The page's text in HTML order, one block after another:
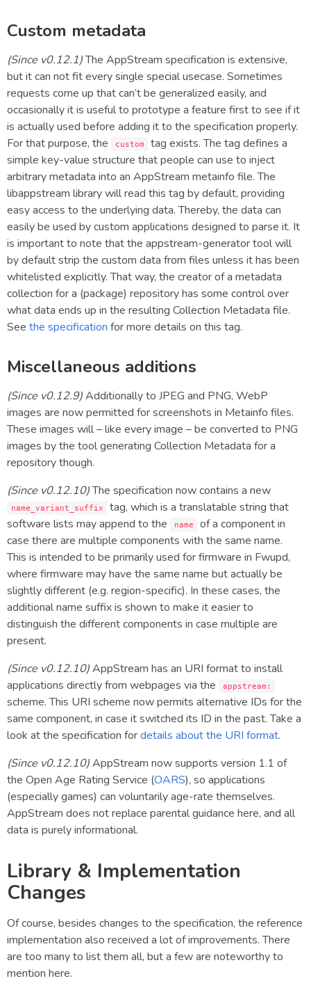
Custom metadata
(Since v0.12.1)The AppStream specification is extensive,
but it can not fit every single special usecase. Sometimes
requests come up that can’t be generalized easily, and
occasionally it is useful to prototype a feature first to see if it
is actually used before adding it to the specification properly.
For that purpose, the
custom
tag exists. The tag defines a
simple key-value structure that people can use to inject
arbitrary metadata into an AppStream metainfo file. The
libappstream library will read this tag by default, providing
easy access to the underlying data. Thereby, the data can
easily be used by custom applications designed to parse it. It
is important to note that the appstream-generator tool will
by default strip the custom data from files unless it has been
whitelisted explicitly. That way, the creator of a metadata
collection for a (package) repository has some control over
what data ends up in the resulting Collection Metadata file.
See the specification for more details on this tag.
Miscellaneous additions
(Since v0.12.9)Additionally to JPEG and PNG, WebP
images are now permitted for screenshots in Metainfo files.
These images will – like every image – be converted to PNG
images by the tool generating Collection Metadata for a
repository though.
(Since v0.12.10)The specification now contains a new
name_variant_suffix
tag, which is a translatable string that
software lists may append to the
name
of a component in
case there are multiple components with the same name.
This is intended to be primarily used for firmware in Fwupd,
where firmware may have the same name but actually be
slightly different (e.g. region-specific). In these cases, the
additional name suffix is shown to make it easier to
distinguish the different components in case multiple are
present.
(Since v0.12.10)AppStream has an URI format to install
applications directly from webpages via the
appstream:
scheme. This URI scheme now permits alternative IDs for the
same component, in case it switched its ID in the past. Take a
look at the specification fordetails about the URI format.
(Since v0.12.10)AppStream now supports version 1.1 of
the Open Age Rating Service (OARS), so applications
(especially games) can voluntarily age-rate themselves.
AppStream does not replace parental guidance here, and all
data is purely informational.
Library & Implementation
Changes
Of course, besides changes to the specification, the reference
implementation also received a lot of improvements. There
are too many to list them all, but a few are noteworthy to
mention here.